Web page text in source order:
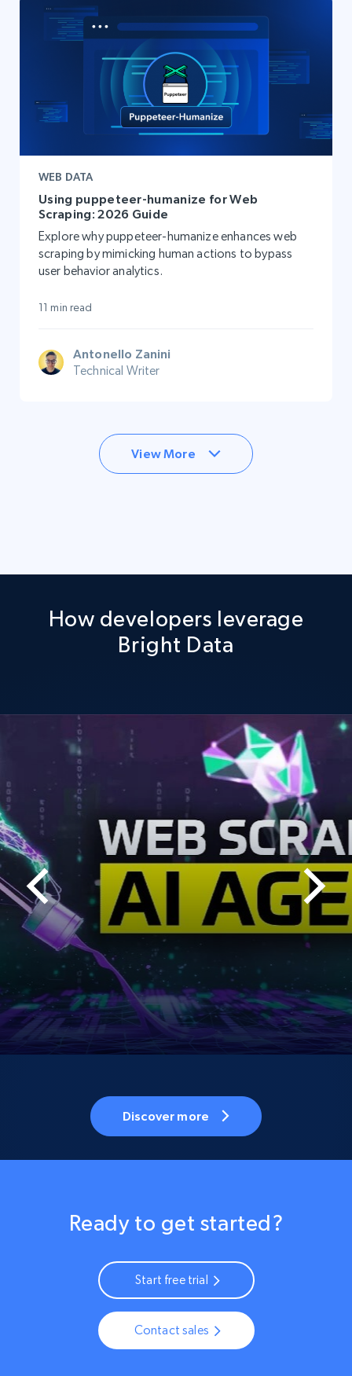
WEB DATA
Using puppeteer-humanize for Web
Scraping: 2026 Guide
Explore why puppeteer-humanize enhances web
scraping by mimicking human actions to bypass
user behavior analytics.
11 min read
Antonello Zanini
Technical Writer
View More
How developers leverage
Bright Data
Discover more
Ready to get started?
Start free trial
Contact sales